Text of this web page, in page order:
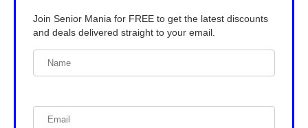
Join Senior Mania for FREE to get the latest discounts
and deals delivered straight to your email.